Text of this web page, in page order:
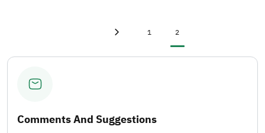
First page Page
1 Current page
2
Comments And Suggestions